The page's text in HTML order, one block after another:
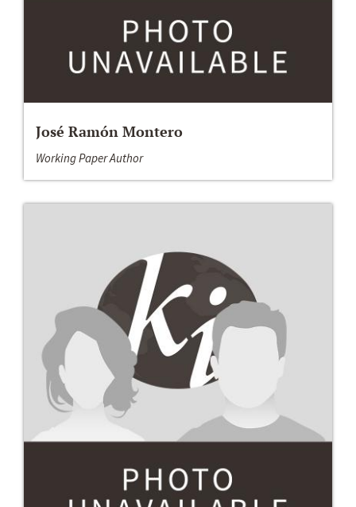
José Ramón Montero
Working Paper Author